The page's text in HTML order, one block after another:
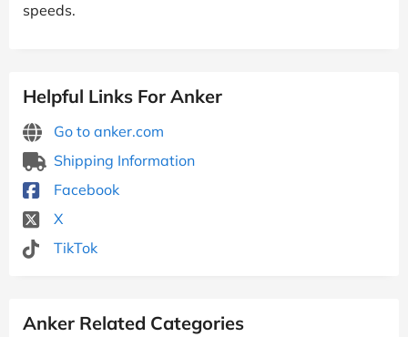
speeds.
Helpful Links For Anker
Go to anker.com
Shipping Information
Facebook
X
TikTok
Anker Related Categories